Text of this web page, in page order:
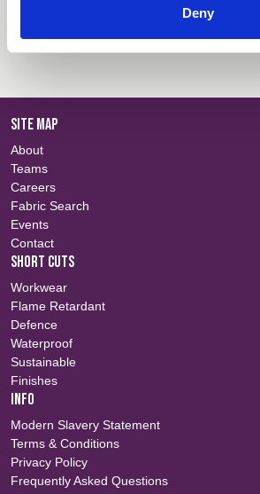
Deny
SITE MAP
About
Teams
Careers
Fabric Search
Events
Contact
SHORT CUTS
Workwear
Flame Retardant
Defence
Waterproof
Sustainable
Finishes
INFO
Modern Slavery Statement
Terms & Conditions
Privacy Policy
Frequently Asked Questions